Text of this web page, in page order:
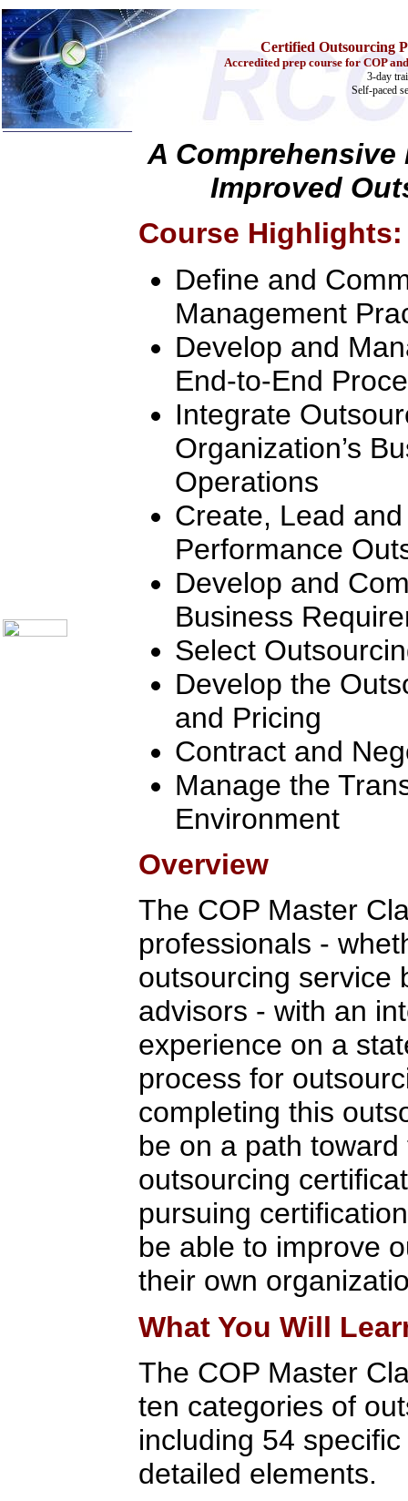
Certified Outsourcing
Accredited prep course for COP
3-day
Self-paced
A
Improved
Course Highlights:
Define and
Management
Develop and
End-to-End
Integrate
Organization’s
Operations
Create, Lead
Performance
Develop and
Business
Select
Develop the
and Pricing
Contract and
Manage the
Environment
Overview
The COP Master
professionals -
outsourcing service
advisors - with an
experience on a
process for
completing this
be on a path
outsourcing
pursuing
be able to improve
their own
What You Will
The COP Master
ten categories of
including 54
detailed elements.